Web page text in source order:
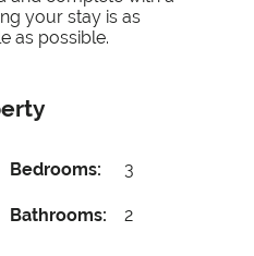
your stay is as
as possible.
Bedrooms: 3
Bathrooms: 2